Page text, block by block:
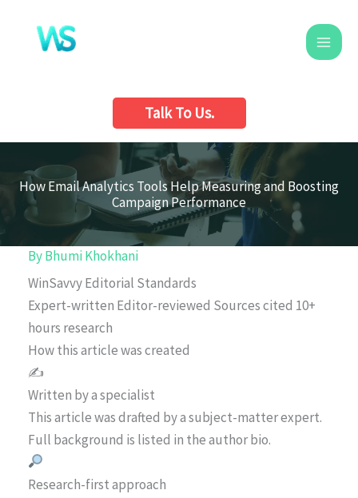
content
Talk To Us.
How Email Analytics Tools Help Measuring and Boosting
Campaign Performance
ByBhumi Khokhani
WinSavvy Editorial Standards
Expert-written Editor-reviewed Sources cited 10+
hours research
How this article was created
✍️
Written by a specialist
This article was drafted by a subject-matter expert.
Full background is listed in the author bio.
Research-first approach